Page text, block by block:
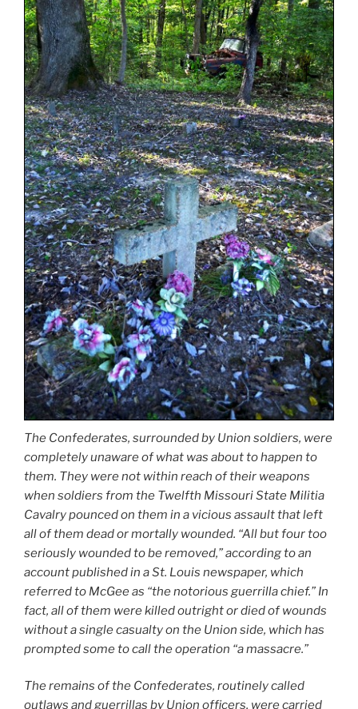
The Confederates, surrounded by Union soldiers, were
completely unaware of what was about to happen to
them. They were not within reach of their weapons
when soldiers from the Twelfth Missouri State Militia
Cavalry pounced on them in a vicious assault that left
all of them dead or mortally wounded. “All but four too
seriously wounded to be removed,” according to an
account published in a St. Louis newspaper, which
referred to McGee as “the notorious guerrilla chief.” In
fact, all of them were killed outright or died of wounds
without a single casualty on the Union side, which has
prompted some to call the operation “a massacre.”
The remains of the Confederates, routinely called
outlaws and guerrillas by Union officers, were carried